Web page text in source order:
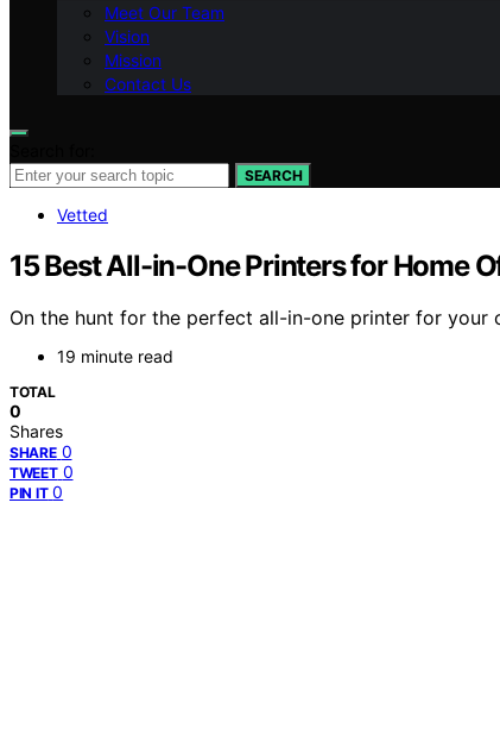
Meet Our Team
Vision
Mission
Contact Us
SEARCH
Vetted
15 Best All-in-One Printers for Home
On the hunt for the perfect all-in-one printer for your
19 minute read
TOTAL
0
Shares
SHARE 0
TWEET 0
PIN IT 0